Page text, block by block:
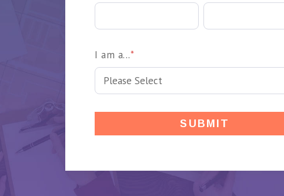
I am a...*